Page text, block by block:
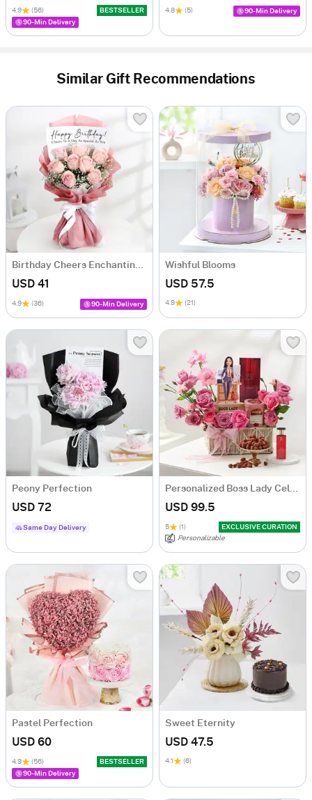
4.9 (56)
BESTSELLER
90-Min Delivery
4.8 (5) 90-Min Delivery
Similar Gift Recommendations
Birthday Cheers Enchanting Blooms Bouquet
USD 41
4.9 (36) 90-Min Delivery
Wishful Blooms
USD 57.5
4.9 (21)
Peony Perfection
USD 72
Same Day Delivery
Personalized Boss Lady Celebration Hamper
USD 99.5
5 (1)
EXCLUSIVE CURATION
Personalizable
Pastel Perfection
USD 60
4.9 (56)
BESTSELLER
90-Min Delivery
Sweet Eternity
USD 47.5
4.1 (6)